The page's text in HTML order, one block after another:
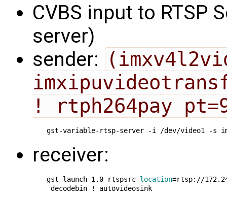
CVBS input to RTSP
server)
sender:
! rtph264pay
gst-variable-rtsp-server -i /dev/video1 -s
receiver:
gst-launch-1.0 rtspsrc location=rtsp://